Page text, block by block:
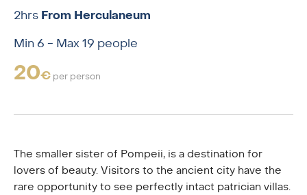
2hrs From Herculaneum
Min 6 - Max 19 people
20€ per person
The smaller sister of Pompeii, is a destination for
lovers of beauty. Visitors to the ancient city have the
rare opportunity to see perfectly intact patrician villas.